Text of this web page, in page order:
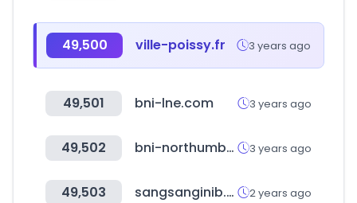
49,500 ville-poissy.fr 3 years ago
49,501 bni-lne.com 3 years ago
49,502 bni-northumbria.com 3 years ago
49,503 sangsanginib.com 2 years ago